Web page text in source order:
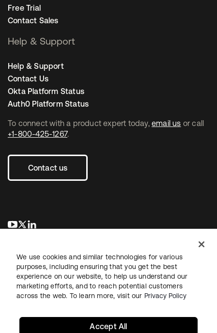
To connect with a product expert today, email us or call
+1-800-425-1267.
Contact us
se abre en una pestaña nueva
se abre en una pestaña nueva
Free Trial
Contact Sales
Help & Support
Help & Support
Contact Us
Okta Platform Status
Auth0 Platform Status
LegalPrivacy Policy Site TermsSecuritySitemap
We use cookies and similar technologies for various
purposes, including ensuring that you get the best
experience on our website, to help us understand our
marketing efforts, and to reach potential customers
across the web. To learn more, visit our Privacy Policy
Accept All